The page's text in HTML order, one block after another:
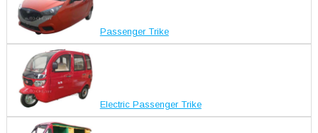
Passenger Trike
Electric Passenger Trike